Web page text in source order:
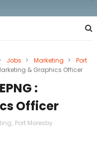
Jobs > Marketing >
Port
& Graphics Officer
:
Officer
, Port Moresby